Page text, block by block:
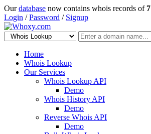
Ourdatabase now contains whois records of
Login /Password / Signup
Home
Whois Lookup
Our Services
Whois Lookup API
Demo
Whois History API
Demo
Reverse Whois API
Demo